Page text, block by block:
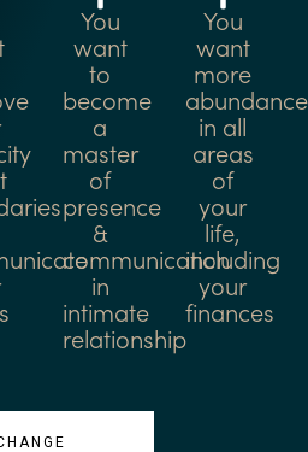
You
want
to
become
a
master
of
presence
&
communication
in
intimate
relationship
You
want
more
abundance
in all
areas
of
your
life,
including
your
finances